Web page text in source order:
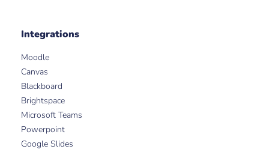
Integrations
Moodle
Canvas
Blackboard
Brightspace
Microsoft Teams
Powerpoint
Google Slides